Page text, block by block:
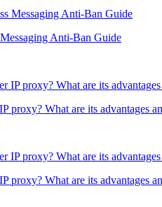
Anti-Ban Guide
proxy? What are its advantages
proxy? What are its advantages